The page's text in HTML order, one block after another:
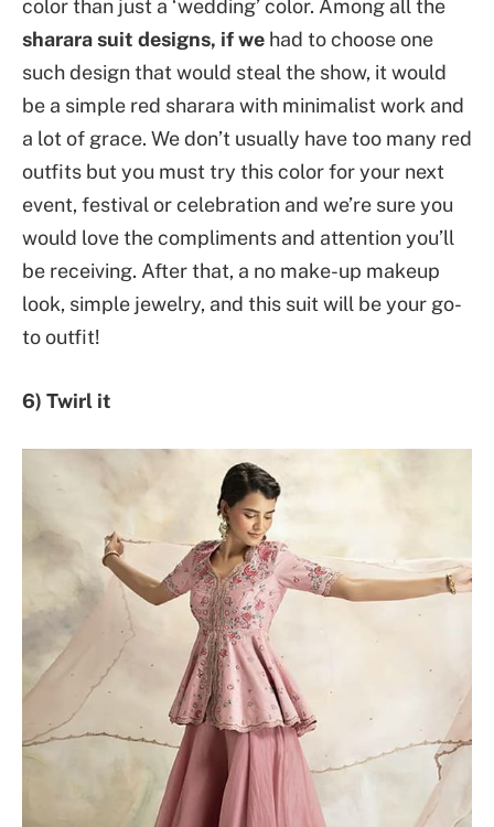
color than just a ‘wedding’ color. Among all the
sharara suit designs, if we had to choose one
such design that would steal the show, it would
be a simple red sharara with minimalist work and
a lot of grace. We don’t usually have too many red
outfits but you must try this color for your next
event, festival or celebration and we’re sure you
would love the compliments and attention you’ll
be receiving. After that, a no make-up makeup
look, simple jewelry, and this suit will be your go-
to outfit!
6) Twirl it